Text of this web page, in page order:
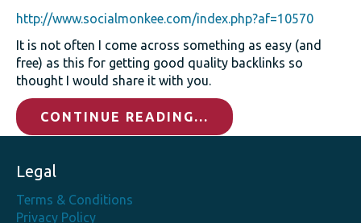
http://www.socialmonkee.com/index.php?af=10570
It is not often I come across something as easy (and
free) as this for getting good quality backlinks so
thought I would share it with you.
CONTINUE READING...
Legal
Terms & Conditions
Privacy Policy